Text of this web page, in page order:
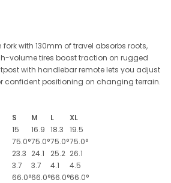
with 130mm of travel absorbs roots,
volume tires boost traction on rugged
with handlebar remote lets you adjust
confident positioning on changing terrain.
S M L
XL
15 16.9 18.3
19.5
75.0°75.0°75.0°75.0°
23.3 24.1 25.2 26.1
3.7 3.7 4.1
4.5
66.0°66.0°66.0°66.0°